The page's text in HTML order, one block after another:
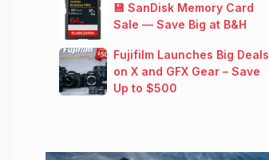
💾 SanDisk Memory Card
Sale — Save Big at B&H
Fujifilm Launches Big Deals
on X and GFX Gear – Save
Up to $500